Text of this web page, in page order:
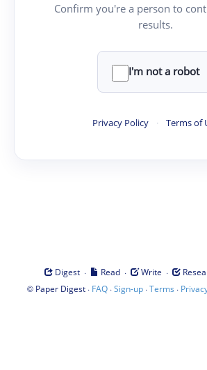
Confirm you're a person to
results.
I'm not a robot
Privacy Policy · Terms of
Digest · Read · Write ·
© Paper Digest· FAQ·Sign-up·Terms ·